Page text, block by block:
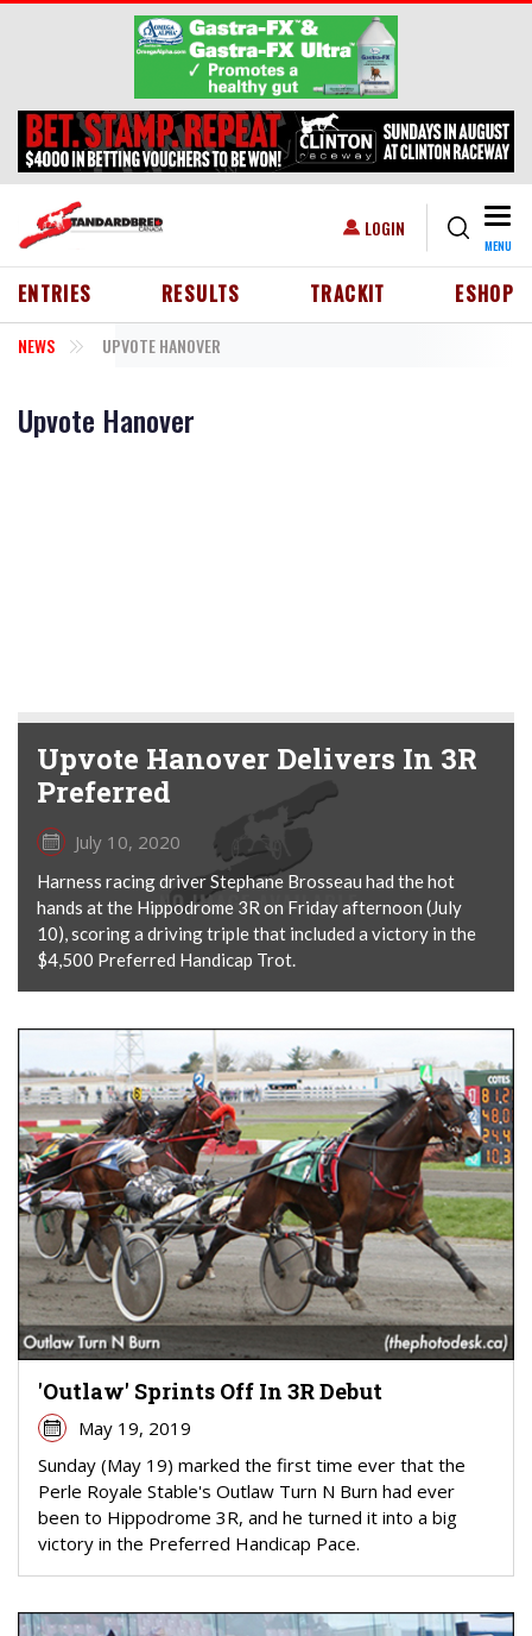
Skip to main content
USER ACCOUNT MENU
LOGIN
MENU
HEADER MENU
ENTRIES RESULTS TRACKIT ESHOP
NEWS UPVOTE HANOVER
Upvote Hanover
Upvote Hanover Delivers In 3R
Preferred
July 10, 2020
Harness racing driver Stephane Brosseau had the hot
hands at the Hippodrome 3R on Friday afternoon (July
10), scoring a driving triple that included a victory in the
$4,500 Preferred Handicap Trot.
'Outlaw' Sprints Off In 3R Debut
May 19, 2019
Sunday (May 19) marked the first time ever that the
Perle Royale Stable's Outlaw Turn N Burn had ever
been to Hippodrome 3R, and he turned it into a big
victory in the Preferred Handicap Pace.